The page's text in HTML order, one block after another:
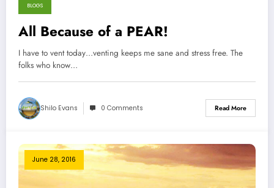
BLOGS
All Because of a PEAR!
I have to vent today…venting keeps me sane and stress free. The
folks who know…
Shilo Evans 0 Comments Read More
June 28, 2016